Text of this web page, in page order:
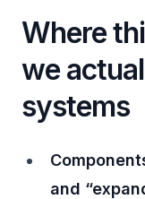
Where
we
systems
and